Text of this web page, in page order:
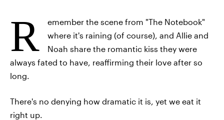
R
emember the scene from "The Notebook"
where it's raining (of course), and Allie and
Noah share the romantic kiss they were
always fated to have, reaffirming their love after so
long.
There's no denying how dramatic it is, yet we eat it
right up.